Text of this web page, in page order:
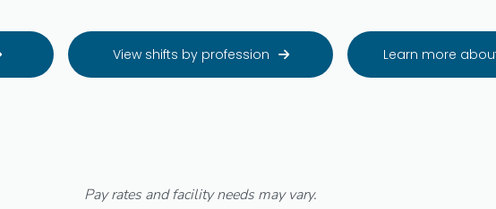
View shifts by profession  Learn more
Pay rates and facility needs may vary.